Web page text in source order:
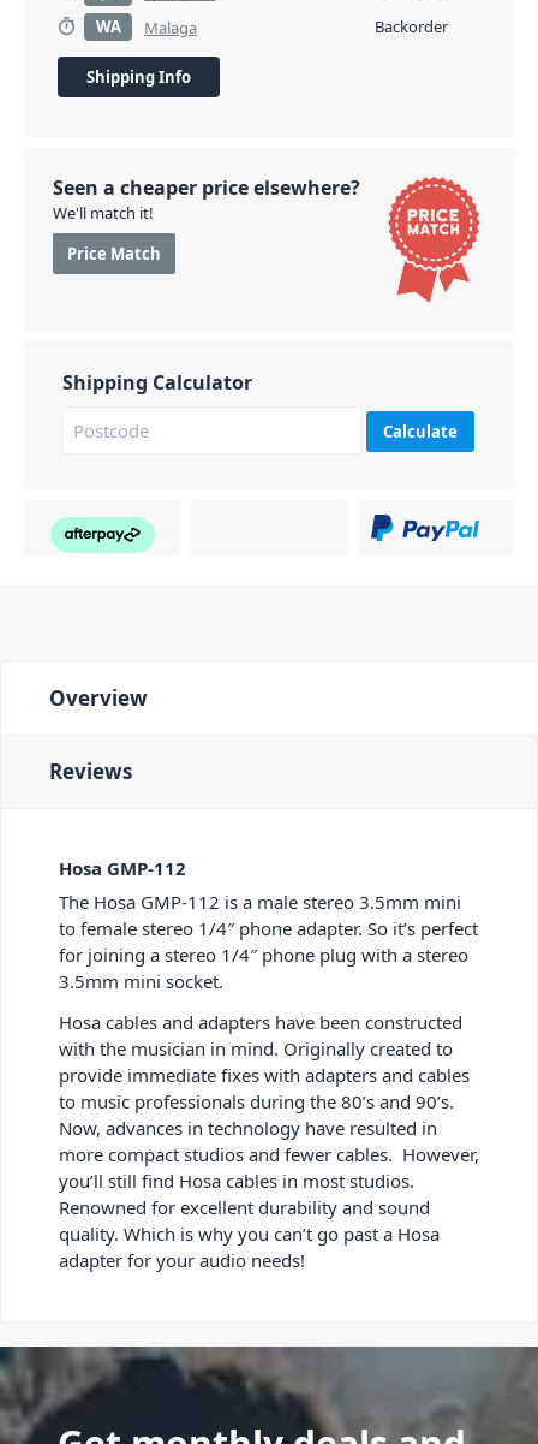
WA
Malaga Backorder
Shipping Info
Seen a cheaper price elsewhere?
We'll match it!
Price Match
Shipping Calculator
Calculate
Overview
Reviews
Hosa GMP-112
The Hosa GMP-112 is a male stereo 3.5mm mini
to female stereo 1/4″ phone adapter. So it’s perfect
for joining a stereo 1/4″ phone plug with a stereo
3.5mm mini socket.
Hosa cables and adapters have been constructed
with the musician in mind. Originally created to
provide immediate fixes with adapters and cables
to music professionals during the 80’s and 90’s.
Now, advances in technology have resulted in
more compact studios and fewer cables. However,
you’ll still find Hosa cables in most studios.
Renowned for excellent durability and sound
quality. Which is why you can’t go past a Hosa
adapter for your audio needs!